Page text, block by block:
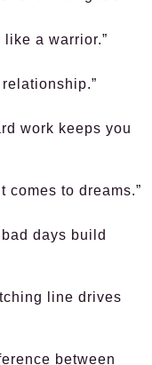
a warrior.”
work keeps you
comes to dreams.”
days build
line drives
between